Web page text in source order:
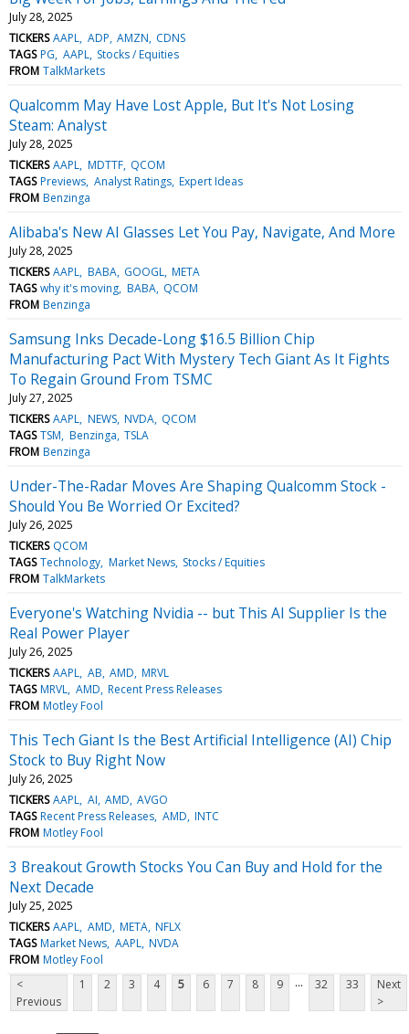
July 28, 2025
TICKERS AAPL ADP AMZN CDNS
TAGS PG AAPL Stocks / Equities
FROM TalkMarkets
Qualcomm May Have Lost Apple, But It's Not Losing
Steam: Analyst
July 28, 2025
TICKERS AAPL MDTTF QCOM
TAGS Previews Analyst Ratings Expert Ideas
FROM Benzinga
Alibaba's New AI Glasses Let You Pay, Navigate, And More
July 28, 2025
TICKERS AAPL BABA GOOGL META
TAGS why it's moving BABA QCOM
FROM Benzinga
Samsung Inks Decade-Long $16.5 Billion Chip
Manufacturing Pact With Mystery Tech Giant As It Fights
To Regain Ground From TSMC
July 27, 2025
TICKERS AAPL NEWS NVDA QCOM
TAGS TSM Benzinga TSLA
FROM Benzinga
Under-The-Radar Moves Are Shaping Qualcomm Stock -
Should You Be Worried Or Excited?
July 26, 2025
TICKERS QCOM
TAGS Technology Market News Stocks / Equities
FROM TalkMarkets
Everyone's Watching Nvidia -- but This AI Supplier Is the
Real Power Player
July 26, 2025
TICKERS AAPL AB AMD MRVL
TAGS MRVL AMD Recent Press Releases
FROM Motley Fool
This Tech Giant Is the Best Artificial Intelligence (AI) Chip
Stock to Buy Right Now
July 26, 2025
TICKERS AAPL AI AMD AVGO
TAGS Recent Press Releases AMD INTC
FROM Motley Fool
3 Breakout Growth Stocks You Can Buy and Hold for the
Next Decade
July 25, 2025
TICKERS AAPL AMD META NFLX
TAGS Market News AAPL NVDA
FROM Motley Fool
<
Previous
1 2 3 4 5 6 7 8 9 ... 32 33
Next
>